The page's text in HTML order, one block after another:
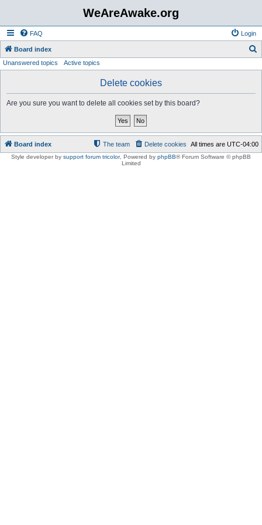
WeAreAwake.org
FAQ Login
Board index
Unanswered topics Active topics
Delete cookies
Are you sure you want to delete all cookies set by this board?
Board index All times are UTC-04:00
Delete cookies
The team
Style developer by support forum tricolor, Powered by phpBB® Forum Software © phpBB
Limited